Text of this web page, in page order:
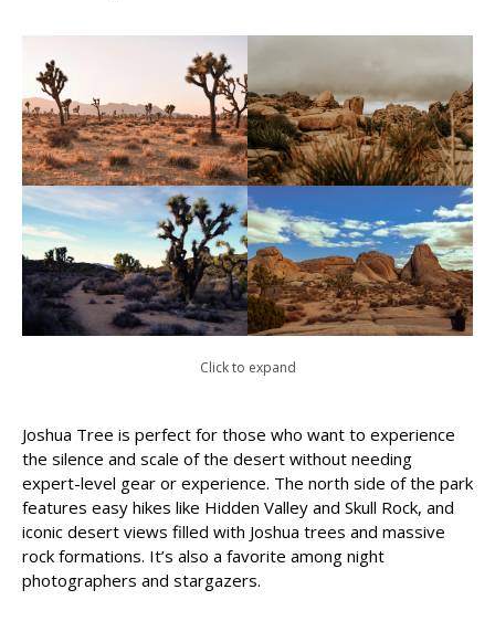
Click to expand
Joshua Tree is perfect for those who want to experience
the silence and scale of the desert without needing
expert-level gear or experience. The north side of the park
features easy hikes like Hidden Valley and Skull Rock, and
iconic desert views filled with Joshua trees and massive
rock formations. It’s also a favorite among night
photographers and stargazers.